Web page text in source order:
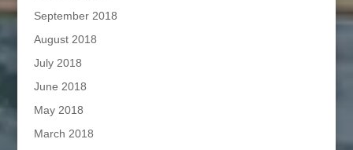
September 2018
August 2018
July 2018
June 2018
May 2018
March 2018